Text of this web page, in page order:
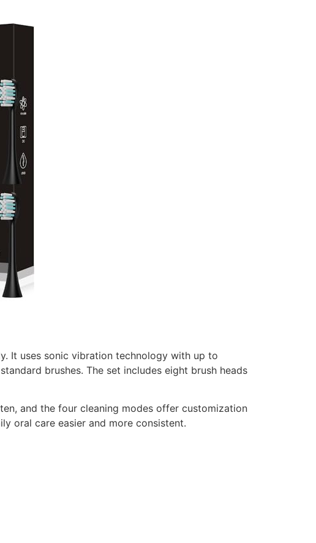
It uses sonic vibration technology with up to
brushes. The set includes eight brush heads
and the four cleaning modes offer customization
oral care easier and more consistent.